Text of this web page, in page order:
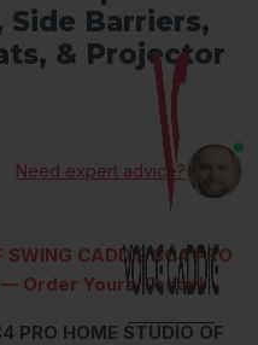
Side Barriers,
& Projector
Need expert advice?
CADDIE SC4 PRO
— Order Yours Today!
PRO HOME STUDIO OF